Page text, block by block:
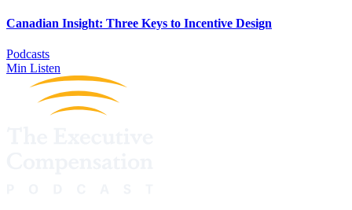
Canadian Insight: Three Keys to Incentive Design
Podcasts
Min Listen